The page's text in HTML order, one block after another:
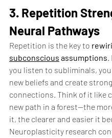
3. Repetition
Neural Pathways
Repetition is the key to
subconscious assumptions.
you listen to subliminals,
new beliefs and create
connections. Think of it like
new path in a forest—the
it, the clearer and easier it
Neuroplasticity research